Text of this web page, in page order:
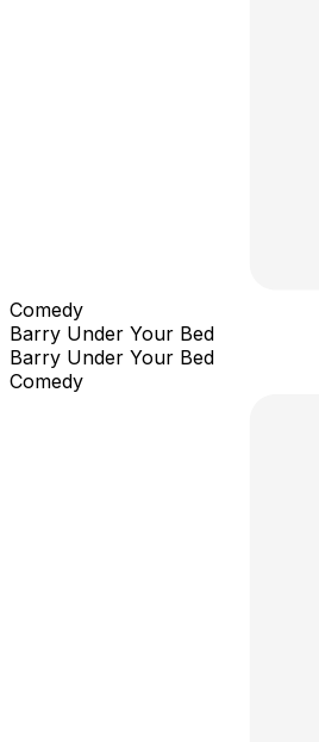
Comedy
Barry Under Your Bed
Barry Under Your Bed
Comedy